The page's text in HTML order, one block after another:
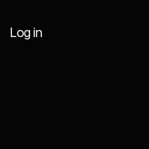
Log in